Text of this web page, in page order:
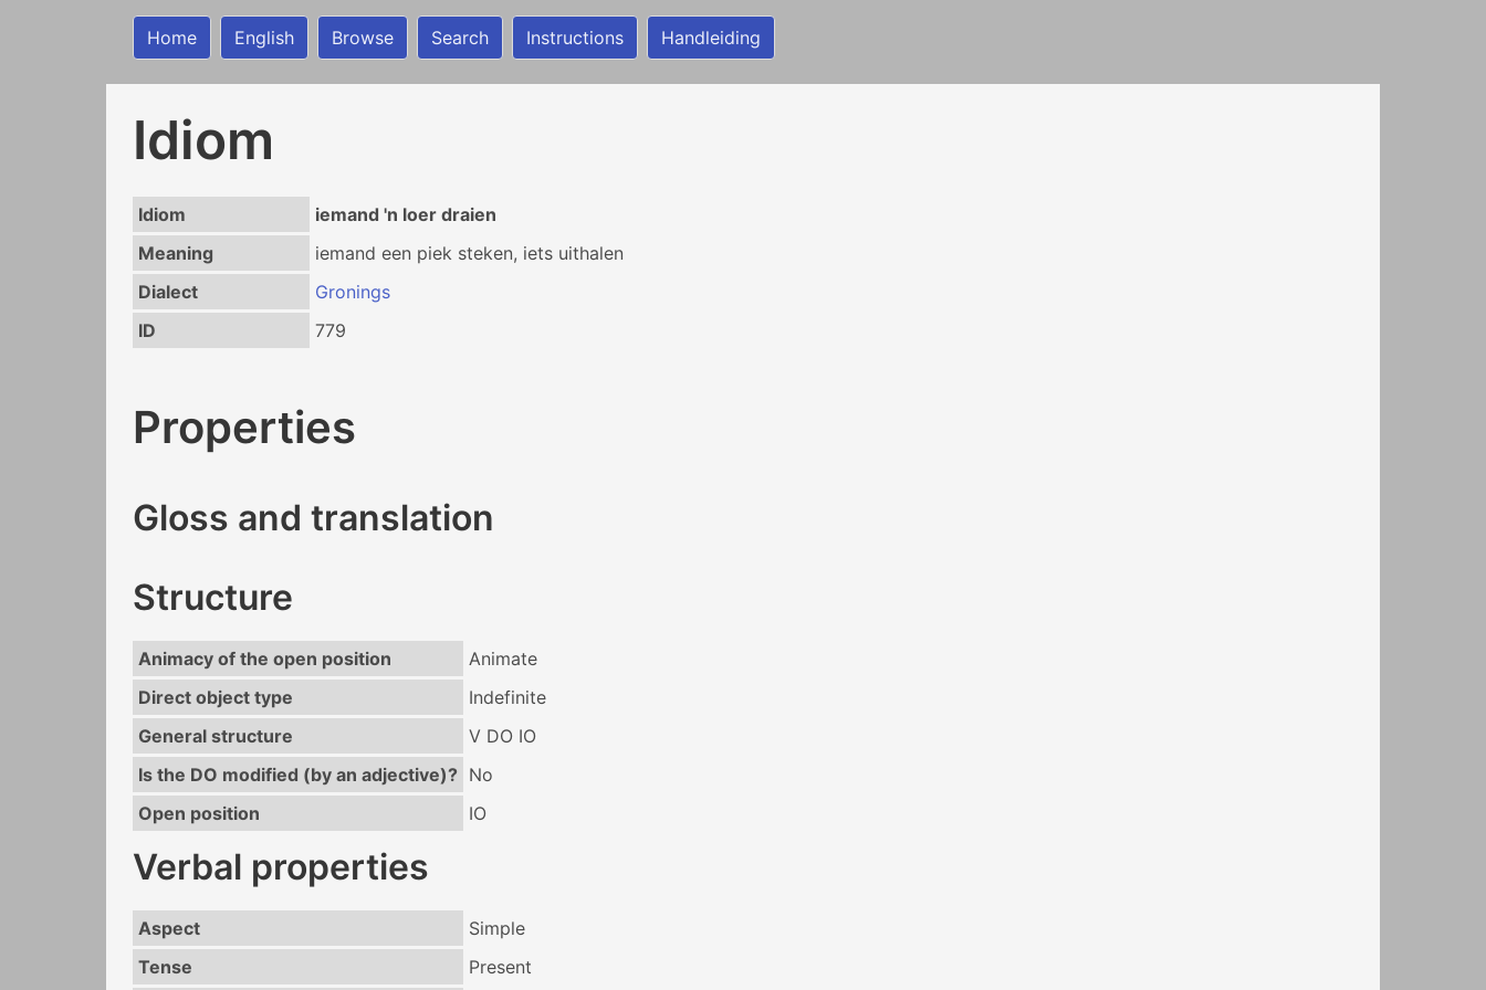
Home English Browse Search Instructions Handleiding
Idiom
Idiom
iemand 'n loer draien
Meaning
iemand een piek steken, iets uithalen
Dialect
Gronings
ID
779
Properties
Gloss and translation
Structure
Animacy of the open position
Animate
Direct object type
Indefinite
General structure
V DO IO
Is the DO modified (by an adjective)? No
Open position
IO
Verbal properties
Aspect
Simple
Tense
Present